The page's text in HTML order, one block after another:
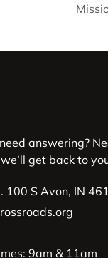
answering?
get back to
100 S Avon, IN
9am & 11am